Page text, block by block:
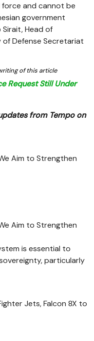
force and cannot be
government
Sirait, Head of
Defense Secretariat
of this article
Request Still Under
from Tempo on
Aim to Strengthen
Aim to Strengthen
is essential to
particularly
Jets, Falcon 8X to